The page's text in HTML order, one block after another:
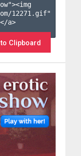
12271.gif"
a>
Clipboard